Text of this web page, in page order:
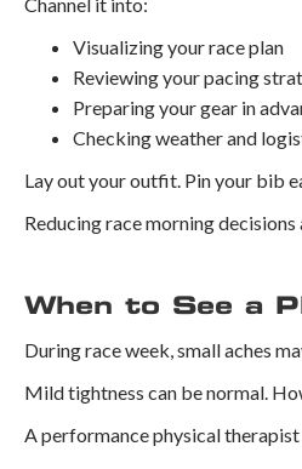
Visualizing your race plan
Reviewing your pacing
Preparing your gear in
Checking weather and
Lay out your outfit. Pin your bib
Reducing race morning
When to See a
During race week, small aches
Mild tightness can be normal.
A performance physical